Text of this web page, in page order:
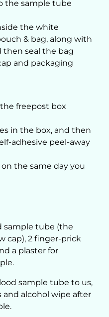
the sample tube
the white
& bag, along with
then seal the bag
and packaging
freepost box
in the box, and then
adhesive peel-away
the same day you
sample tube (the
cap), 2 finger-prick
a plaster for
sample tube to us,
and alcohol wipe after